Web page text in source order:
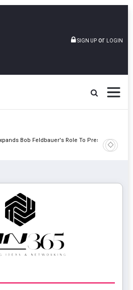
SIGN UP or LOGIN
Feldbauer's Role To President And Sri